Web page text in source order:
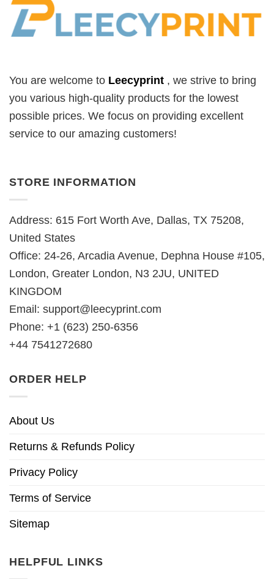
You are welcome to Leecyprint , we strive to bring
you various high-quality products for the lowest
possible prices. We focus on providing excellent
service to our amazing customers!
STORE INFORMATION
Address: 615 Fort Worth Ave, Dallas, TX 75208,
United States
Office: 24-26, Arcadia Avenue, Dephna House #105,
London, Greater London, N3 2JU, UNITED
KINGDOM
Email: support@leecyprint.com
Phone: +1 (623) 250-6356
+44 7541272680
ORDER HELP
About Us
Returns & Refunds Policy
Privacy Policy
Terms of Service
Sitemap
HELPFUL LINKS